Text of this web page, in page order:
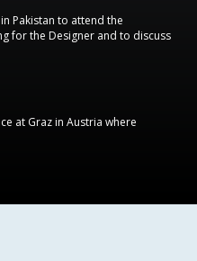
Pakistan to attend the
for the Designer and to discuss
at Graz in Austria where